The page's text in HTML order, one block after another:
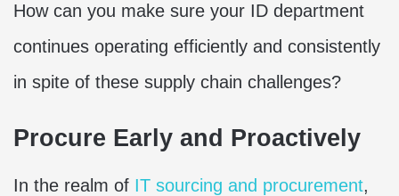
How can you make sure your ID department
continues operating efficiently and consistently
in spite of these supply chain challenges?
Procure Early and Proactively
In the realm of IT sourcing and procurement,